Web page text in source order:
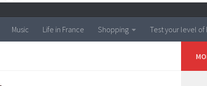
Music Life in France Shopping Test your level of